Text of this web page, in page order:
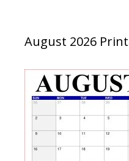
August 2026